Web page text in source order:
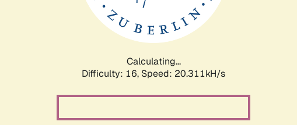
Calculating...
Difficulty: 16, Speed: 21.087kH/s